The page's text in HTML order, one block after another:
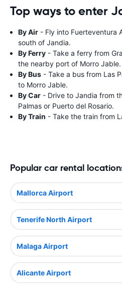
Top ways to enter
By Air - Fly into Fuerteventura
south of Jandia.
By Ferry - Take a ferry from
the nearby port of Morro Jable.
By Bus - Take a bus from Las
to Morro Jable.
By Car - Drive to Jandia from
Palmas or Puerto del Rosario.
By Train - Take the train from
Popular car rental
Mallorca Airport
Tenerife North Airport
Malaga Airport
Alicante Airport